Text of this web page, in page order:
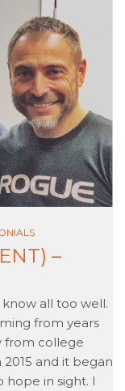
–
know all too well.
from years
from college
and it began
hope in sight. I